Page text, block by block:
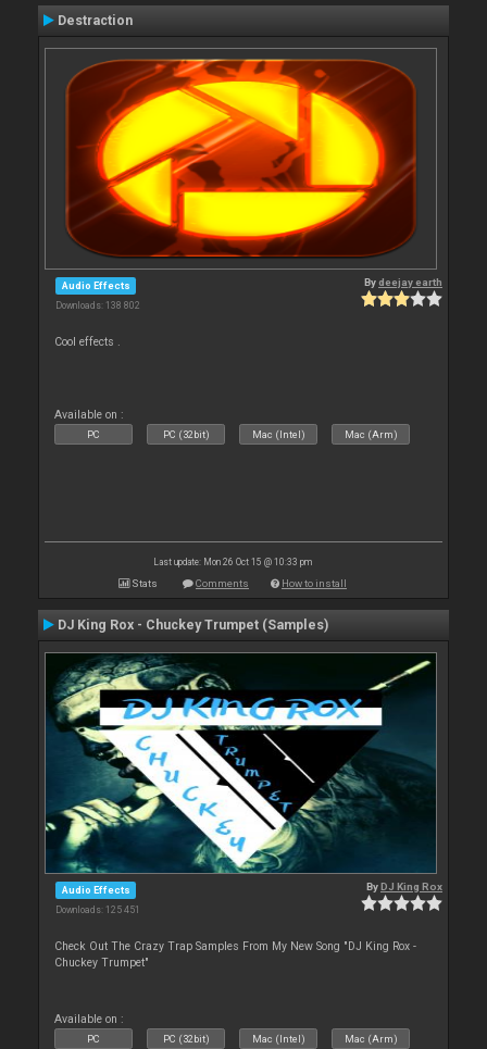
Destraction
Audio Effects
Downloads: 138 802
Bydeejay earth
Cool effects .
Available on :
PC PC (32bit) Mac (Intel) Mac (Arm)
Last update: Mon 26 Oct 15 @ 10:33 pm
Stats Comments How to install
DJ King Rox - Chuckey Trumpet (Samples)
Audio Effects
Downloads: 125 451
ByDJ King Rox
Check Out The Crazy Trap Samples From My New Song "DJ King Rox -
Chuckey Trumpet"
Available on :
PC PC (32bit) Mac (Intel) Mac (Arm)